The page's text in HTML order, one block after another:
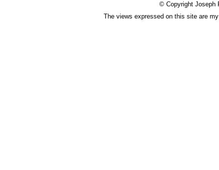
© Copyright Joseph
The views expressed on this site are